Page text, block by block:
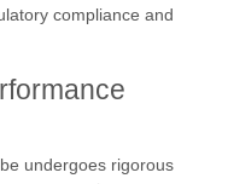
compliance and
undergoes rigorous